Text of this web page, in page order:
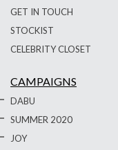
GET IN TOUCH
STOCKIST
CELEBRITY CLOSET
CAMPAIGNS
DABU
SUMMER 2020
JOY